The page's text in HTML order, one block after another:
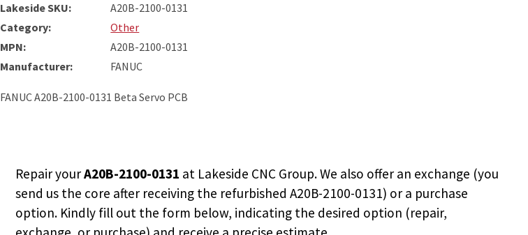
Lakeside SKU:
A20B-2100-0131
Category:
Other
MPN:
A20B-2100-0131
Manufacturer:
FANUC
FANUC A20B-2100-0131 Beta Servo PCB
Repair yourA20B-2100-0131 at Lakeside CNC Group. We also offer an exchange (you
send us the core after receiving the refurbished A20B-2100-0131) or a purchase
option. Kindly fill out the form below, indicating the desired option (repair,